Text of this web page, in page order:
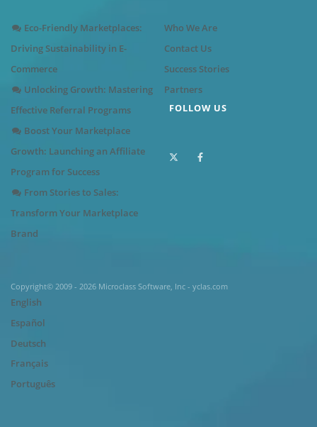
Eco-Friendly Marketplaces:
Driving Sustainability in E-
Commerce
Unlocking Growth: Mastering
Effective Referral Programs
Boost Your Marketplace
Growth: Launching an Affiliate
Program for Success
From Stories to Sales:
Transform Your Marketplace
Brand
Who We Are
Contact Us
Success Stories
Partners
FOLLOW US
Copyright© 2009 - 2026 Microclass Software, Inc - yclas.com
English
Español
Deutsch
Français
Português